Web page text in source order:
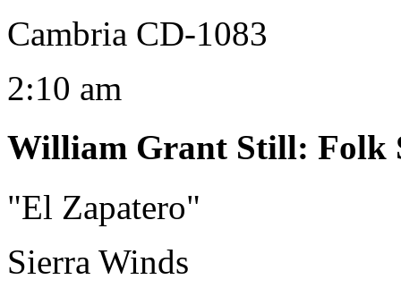
Cambria CD-1083
2:10 am
William Grant Still: Folk
"El Zapatero"
Sierra Winds